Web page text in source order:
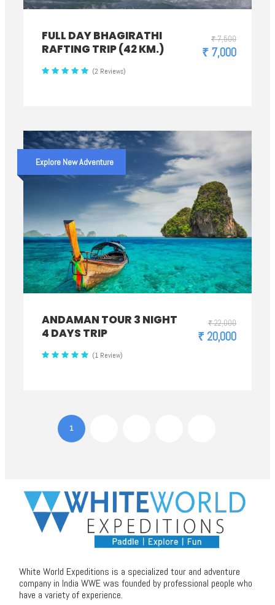
FULL DAY BHAGIRATHI
RAFTING TRIP (42 KM.)
₹ 7,500
₹ 7,000
(2 Reviews)
Explore New Adventure
ANDAMAN TOUR 3 NIGHT
4 DAYS TRIP
₹ 22,000
₹ 20,000
(1 Review)
1
White World Expeditions is a specialized tour and adventure
company in India WWE was founded by professional people who
have a variety of experience.